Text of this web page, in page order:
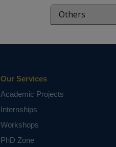
Others
Our Services
Academic Projects
Internships
Workshops
PhD Zone